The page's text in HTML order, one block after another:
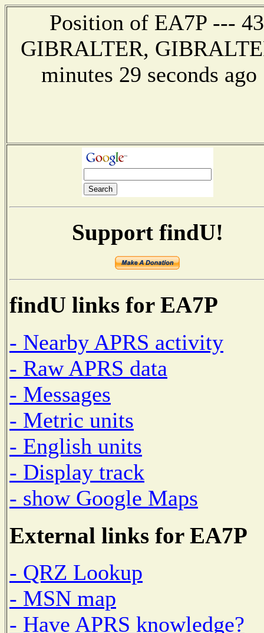
Position of EA7P ---
GIBRALTER,
minutes 29 seconds
Support findU!
findU links for EA7P
- Nearby APRS activity
- Raw APRS data
- Messages
- Metric units
- English units
- Display track
- show Google Maps
External links for EA7P
- QRZ Lookup
- MSN map
- Have APRS knowledge?